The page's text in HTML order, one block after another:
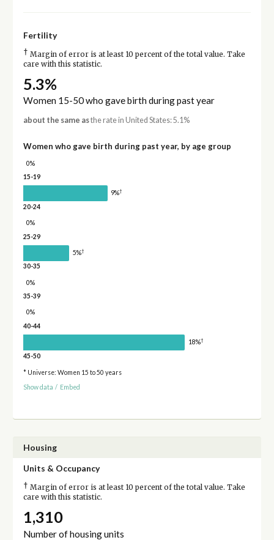
Fertility
† Margin of error is at least 10 percent of the total value. Take
care with this statistic.
5.3%
Women 15-50 who gave birth during past year
about the same asthe rate in United States: 5.1%
Women who gave birth during past year, by age group
0%
15-19
9%†
20-24
0%
25-29
5%†
30-35
0%
35-39
0%
40-44
18%†
45-50
* Universe: Women 15 to 50 years
Show data / Embed
Housing
Units & Occupancy
† Margin of error is at least 10 percent of the total value. Take
care with this statistic.
1,310
Number of housing units